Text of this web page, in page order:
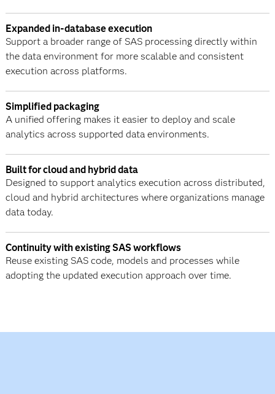
Expanded in-database execution
Support a broader range of SAS processing directly within
the data environment for more scalable and consistent
execution across platforms.
Simplified packaging
A unified offering makes it easier to deploy and scale
analytics across supported data environments.
Built for cloud and hybrid data
Designed to support analytics execution across distributed,
cloud and hybrid architectures where organizations manage
data today.
Continuity with existing SAS workflows
Reuse existing SAS code, models and processes while
adopting the updated execution approach over time.